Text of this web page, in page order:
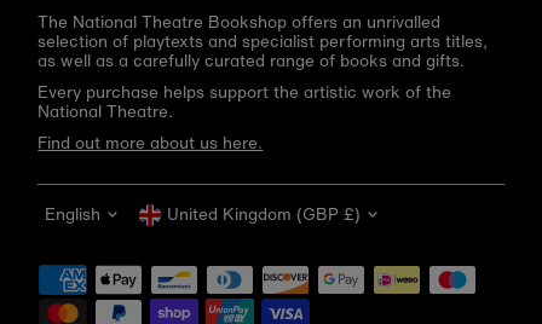
The National Theatre Bookshop offers an unrivalled
selection of playtexts and specialist performing arts titles,
as well as a carefully curated range of books and gifts.
Every purchase helps support the artistic work of the
National Theatre.
Find out more about us here.
Language
English Currency
United Kingdom (GBP £)
Get 10% off your first order
Be the first to know about new arrivals, sale launches,